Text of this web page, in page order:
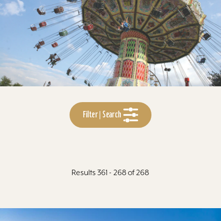
Filter | Search
Results 361 - 268 of 268